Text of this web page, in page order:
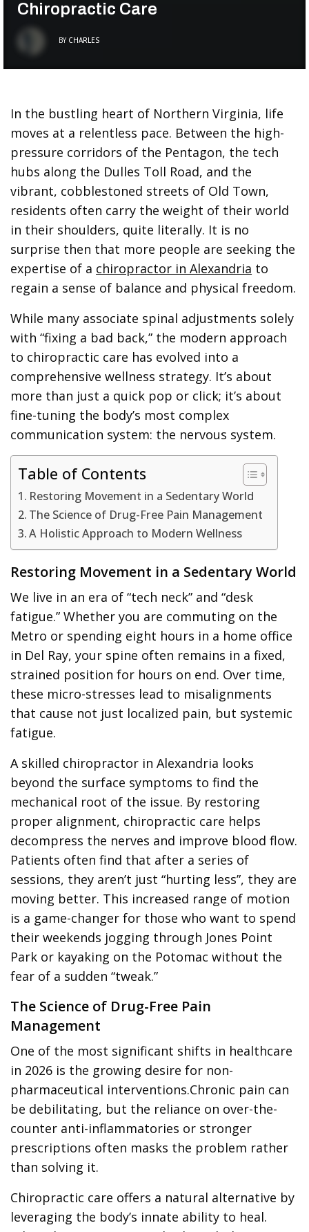
Chiropractic Care
BY CHARLES
In the bustling heart of Northern Virginia, life
moves at a relentless pace. Between the high-
pressure corridors of the Pentagon, the tech
hubs along the Dulles Toll Road, and the
vibrant, cobblestoned streets of Old Town,
residents often carry the weight of their world
in their shoulders, quite literally. It is no
surprise then that more people are seeking the
expertise of a chiropractor in Alexandria to
regain a sense of balance and physical freedom.
While many associate spinal adjustments solely
with “fixing a bad back,” the modern approach
to chiropractic care has evolved into a
comprehensive wellness strategy. It’s about
more than just a quick pop or click; it’s about
fine-tuning the body’s most complex
communication system: the nervous system.
Table of Contents
Restoring Movement in a Sedentary World
The Science of Drug-Free Pain Management
A Holistic Approach to Modern Wellness
Restoring Movement in a Sedentary World
We live in an era of “tech neck” and “desk
fatigue.” Whether you are commuting on the
Metro or spending eight hours in a home office
in Del Ray, your spine often remains in a fixed,
strained position for hours on end. Over time,
these micro-stresses lead to misalignments
that cause not just localized pain, but systemic
fatigue.
A skilled chiropractor in Alexandria looks
beyond the surface symptoms to find the
mechanical root of the issue. By restoring
proper alignment, chiropractic care helps
decompress the nerves and improve blood flow.
Patients often find that after a series of
sessions, they aren’t just “hurting less”, they are
moving better. This increased range of motion
is a game-changer for those who want to spend
their weekends jogging through Jones Point
Park or kayaking on the Potomac without the
fear of a sudden “tweak.”
The Science of Drug-Free Pain
Management
One of the most significant shifts in healthcare
in 2026 is the growing desire for non-
pharmaceutical interventions.Chronic pain can
be debilitating, but the reliance on over-the-
counter anti-inflammatories or stronger
prescriptions often masks the problem rather
than solving it.
Chiropractic care offers a natural alternative by
leveraging the body’s innate ability to heal.